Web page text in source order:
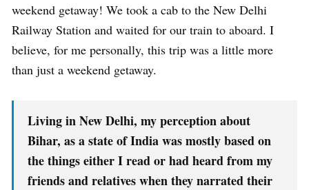
weekend getaway! We took a cab to the New Delhi
Railway Station and waited for our train to aboard. I
believe, for me personally, this trip was a little more
than just a weekend getaway.
Living in New Delhi, my perception about
Bihar, as a state of India was mostly based on
the things either I read or had heard from my
friends and relatives when they narrated their